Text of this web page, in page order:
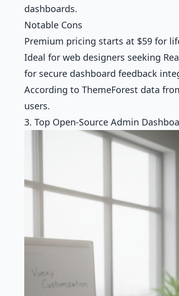
dashboards.
Notable Cons
Premium pricing starts at $59 for
Ideal for web designers seeking
for secure dashboard feedback
According to ThemeForest data
users.
3. Top Open-Source Admin